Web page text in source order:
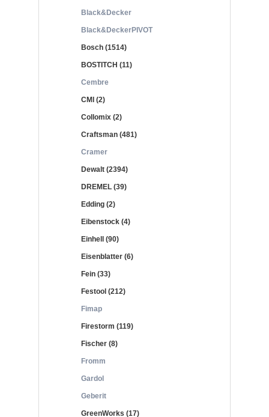
Black&Decker
Black&DeckerPIVOT
Bosch (1514)
BOSTITCH (11)
Cembre
CMI (2)
Collomix (2)
Craftsman (481)
Cramer
Dewalt (2394)
DREMEL (39)
Edding (2)
Eibenstock (4)
Einhell (90)
Eisenblatter (6)
Fein (33)
Festool (212)
Fimap
Firestorm (119)
Fischer (8)
Fromm
Gardol
Geberit
GreenWorks (17)